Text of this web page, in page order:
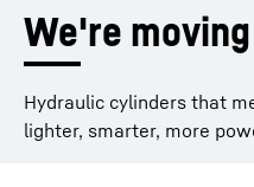
We're
Hydraulic cylinders that
lighter, smarter, more